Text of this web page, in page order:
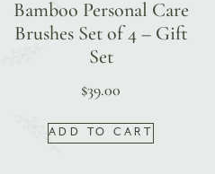
Bamboo Personal Care
Brushes Set of 4 – Gift
Set
$39.00
ADD TO CART